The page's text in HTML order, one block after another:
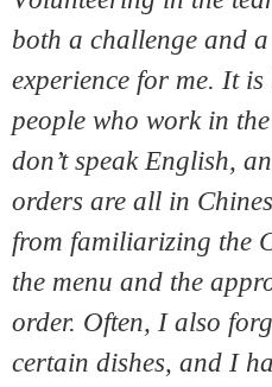
both a challenge and
experience for me. It is
people who work in
don’t speak English,
orders are all in
from familiarizing the
the menu and the
order. Often, I also
certain dishes, and I